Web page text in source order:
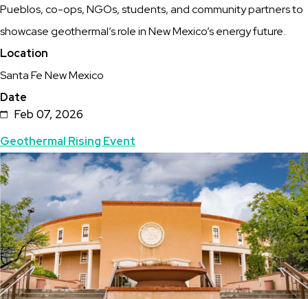
Legislative
Day
Pueblos, co-ops, NGOs, students, and community partners to
showcase geothermal’s role in New Mexico’s energy future.
Location
Santa Fe New Mexico
Date
Feb 07, 2026
Topics
Geothermal Rising Event
Featured
Image
Image